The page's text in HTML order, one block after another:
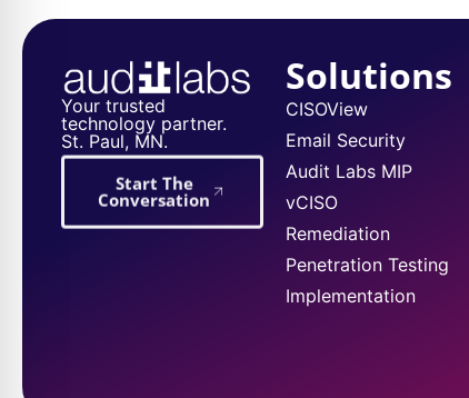
Your trusted
technology partner.
St. Paul, MN.
Start The
Conversation
Solutions
CISOView
Email Security
Audit Labs MIP
vCISO
Remediation
Penetration Testing
Implementation